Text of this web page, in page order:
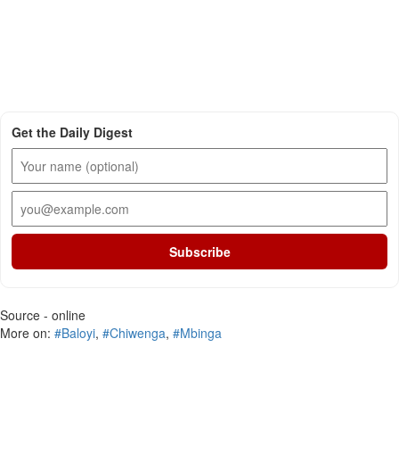
Get the Daily Digest
Subscribe
Source - online
More on: #Baloyi, #Chiwenga, #Mbinga